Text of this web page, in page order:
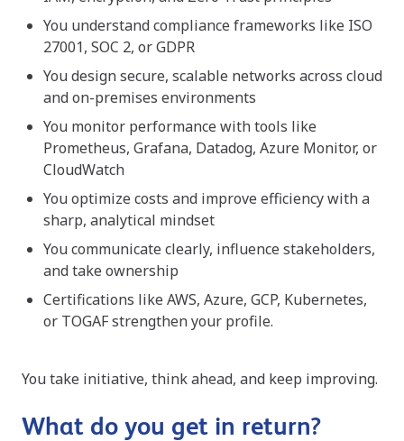
You understand compliance frameworks like ISO
27001, SOC 2, or GDPR
You design secure, scalable networks across cloud
and on-premises environments
You monitor performance with tools like
Prometheus, Grafana, Datadog, Azure Monitor, or
CloudWatch
You optimize costs and improve efficiency with a
sharp, analytical mindset
You communicate clearly, influence stakeholders,
and take ownership
Certifications like AWS, Azure, GCP, Kubernetes,
or TOGAF strengthen your profile.
You take initiative, think ahead, and keep improving.
What do you get in return?